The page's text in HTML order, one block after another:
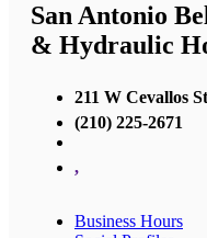
San Antonio
& Hydraulic
211 W Cevallos
(210) 225-2671
,
Business Hours